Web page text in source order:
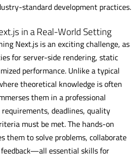
standard development practices.
in a Real-World Setting
Next.js is an exciting challenge, as
for server-side rendering, static
performance. Unlike a typical
theoretical knowledge is often
them in a professional
deadlines, quality
must be met. The hands-on
them to solve problems, collaborate
essential skills for